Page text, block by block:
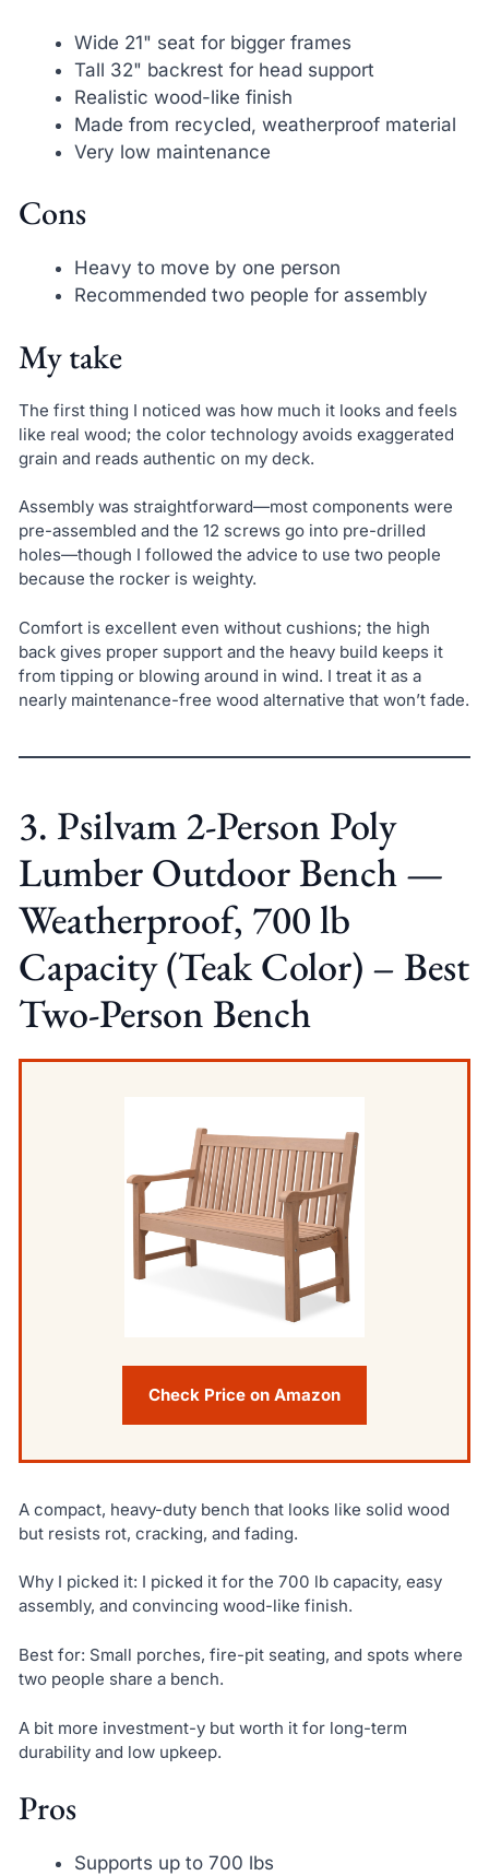
Wide 21" seat for bigger frames
Tall 32" backrest for head support
Realistic wood-like finish
Made from recycled, weatherproof material
Very low maintenance
Cons
Heavy to move by one person
Recommended two people for assembly
My take
The first thing I noticed was how much it looks and feels
like real wood; the color technology avoids exaggerated
grain and reads authentic on my deck.
Assembly was straightforward—most components were
pre-assembled and the 12 screws go into pre-drilled
holes—though I followed the advice to use two people
because the rocker is weighty.
Comfort is excellent even without cushions; the high
back gives proper support and the heavy build keeps it
from tipping or blowing around in wind. I treat it as a
nearly maintenance-free wood alternative that won’t fade.
3. Psilvam 2-Person Poly
Lumber Outdoor Bench —
Weatherproof, 700 lb
Capacity (Teak Color) – Best
Two-Person Bench
Check Price on Amazon
A compact, heavy-duty bench that looks like solid wood
but resists rot, cracking, and fading.
Why I picked it: I picked it for the 700 lb capacity, easy
assembly, and convincing wood-like finish.
Best for: Small porches, fire-pit seating, and spots where
two people share a bench.
A bit more investment-y but worth it for long-term
durability and low upkeep.
Pros
Supports up to 700 lbs